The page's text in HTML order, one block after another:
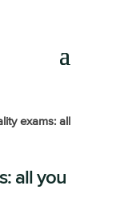
exams: all
all you